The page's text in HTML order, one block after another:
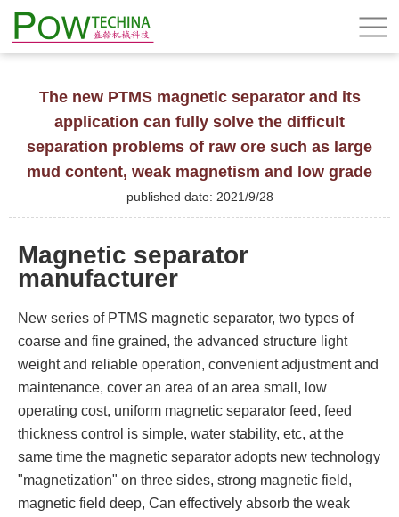
The new PTMS magnetic separator and its
application can fully solve the difficult
separation problems of raw ore such as large
mud content, weak magnetism and low grade
published date: 2021/9/28
Magnetic separator
manufacturer
New series of PTMS magnetic separator, two types of
coarse and fine grained, the advanced structure light
weight and reliable operation, convenient adjustment and
maintenance, cover an area of an area small, low
operating cost, uniform magnetic separator feed, feed
thickness control is simple, water stability, etc, at the
same time the magnetic separator adopts new technology
"magnetization" on three sides, strong magnetic field,
magnetic field deep, Can effectively absorb the weak